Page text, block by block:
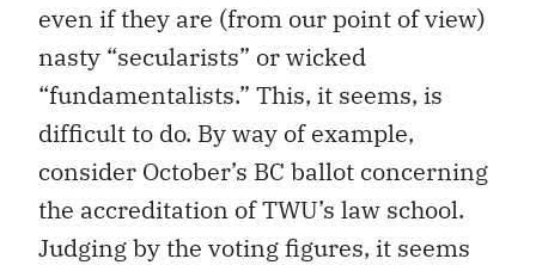
even if they are (from our point of view)
nasty “secularists” or wicked
“fundamentalists.” This, it seems, is
difficult to do. By way of example,
consider October’s BC ballot concerning
the accreditation of TWU’s law school.
Judging by the voting figures, it seems